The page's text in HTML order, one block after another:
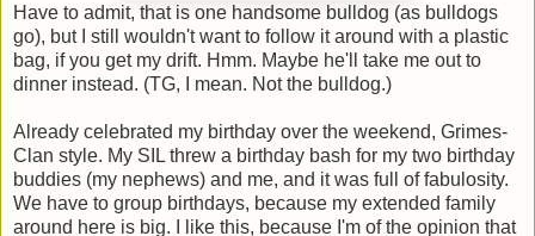
Have to admit, that is one handsome bulldog (as bulldogs
go), but I still wouldn't want to follow it around with a plastic
bag, if you get my drift. Hmm. Maybe he'll take me out to
dinner instead. (TG, I mean. Not the bulldog.)
Already celebrated my birthday over the weekend, Grimes-
Clan style. My SIL threw a birthday bash for my two birthday
buddies (my nephews) and me, and it was full of fabulosity.
We have to group birthdays, because my extended family
around here is big. I like this, because I'm of the opinion that